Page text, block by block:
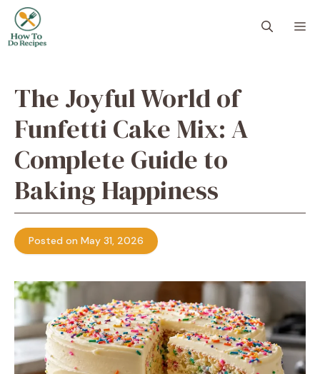
Skip
content
The Joyful World of
Funfetti Cake Mix: A
Complete Guide to
Baking Happiness
Posted on May 31, 2026